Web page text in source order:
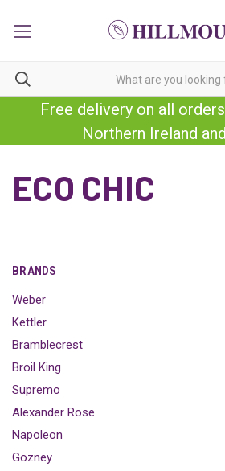
Free delivery on all
Northern Ireland
ECO CHIC
BRANDS
Weber
Kettler
Bramblecrest
Broil King
Supremo
Alexander Rose
Napoleon
Gozney